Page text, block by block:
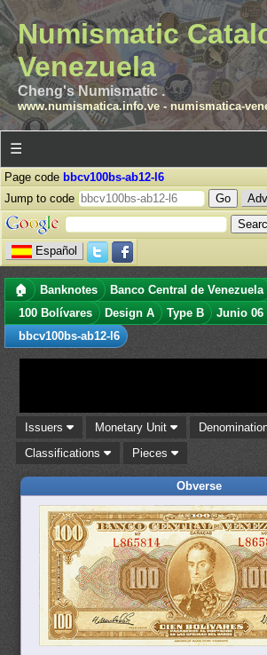
Numismatic
Venezuela
Cheng's Numismatic .
www.numismatica.info.ve- numismatica-
☰
Page code bbcv100bs-ab12-l6
Jump to code
Español
🏠 Banknotes Banco Central de Venezuela
100 Bolívares
Design A Type B
Junio 06
bbcv100bs-ab12-l6
Issuers Monetary Unit
Classifications
Pieces
Obverse